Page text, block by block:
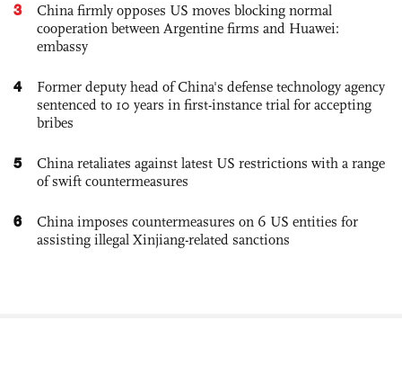
3
China firmly opposes US moves blocking normal
cooperation between Argentine firms and Huawei:
embassy
4
Former deputy head of China's defense technology agency
sentenced to 10 years in first-instance trial for accepting
bribes
5
China retaliates against latest US restrictions with a range
of swift countermeasures
6
China imposes countermeasures on 6 US entities for
assisting illegal Xinjiang-related sanctions